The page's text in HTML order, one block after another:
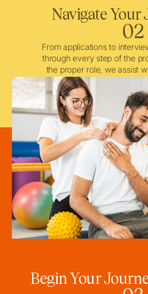
Navigate Your
02
From applications to
through every step of the
the proper role, we assist
negotiating when needed,
licensing and
Begin Your